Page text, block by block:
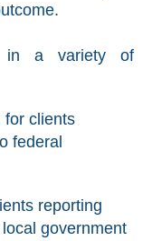
in a variety of
for clients
federal
reporting
government